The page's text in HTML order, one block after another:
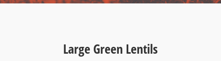
Large Green Lentils